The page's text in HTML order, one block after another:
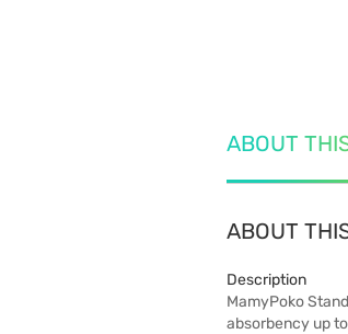
ABOUT
ABOUT
Description
MamyPoko
absorbency up